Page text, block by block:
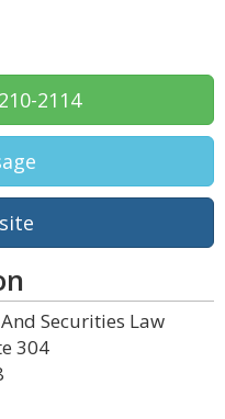
2114
Securities Law
304